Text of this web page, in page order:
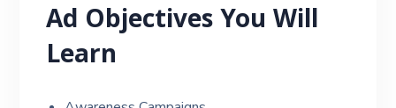
Ad Objectives You Will
Learn